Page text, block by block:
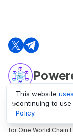
oneworldchain.org
One World Chain
for One World Chain
This website
continuing to
Policy.